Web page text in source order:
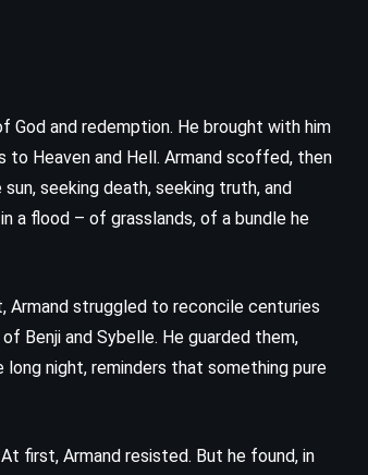
and redemption. He brought with him
to Heaven and Hell. Armand scoffed, then
seeking death, seeking truth, and
a flood – of grasslands, of a bundle he
Armand struggled to reconcile centuries
Benji and Sybelle. He guarded them,
night, reminders that something pure
first, Armand resisted. But he found, in